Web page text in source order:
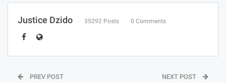
Justice Dzido 35292 Posts 0 Comments
PREV POST NEXT POST